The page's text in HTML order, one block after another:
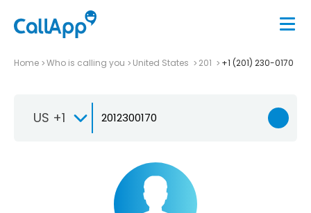
Home Who is calling you United States 201 +1 (201) 230-0170
US +1